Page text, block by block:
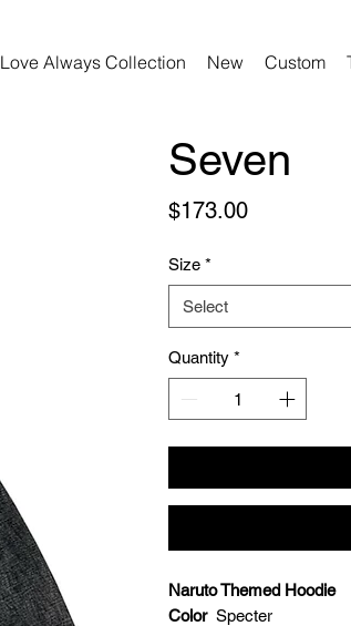
Love Always Collection New Custom
Seven
$173.00Price
Size *
Select
Quantity *
Naruto Themed Hoodie
ColorSpecter